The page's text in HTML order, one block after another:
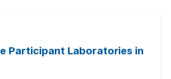
Participant Laboratories in